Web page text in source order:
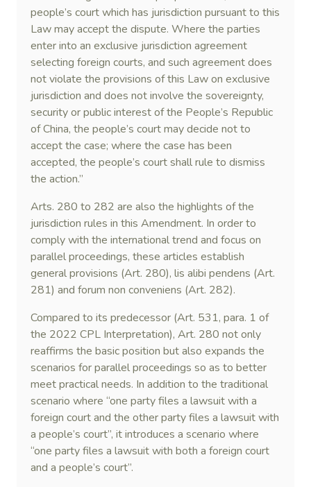
people’s court which has jurisdiction pursuant to this
Law may accept the dispute. Where the parties
enter into an exclusive jurisdiction agreement
selecting foreign courts, and such agreement does
not violate the provisions of this Law on exclusive
jurisdiction and does not involve the sovereignty,
security or public interest of the People’s Republic
of China, the people’s court may decide not to
accept the case; where the case has been
accepted, the people’s court shall rule to dismiss
the action.”
Arts. 280 to 282 are also the highlights of the
jurisdiction rules in this Amendment. In order to
comply with the international trend and focus on
parallel proceedings, these articles establish
general provisions (Art. 280), lis alibi pendens (Art.
281) and forum non conveniens (Art. 282).
Compared to its predecessor (Art. 531, para. 1 of
the 2022 CPL Interpretation), Art. 280 not only
reaffirms the basic position but also expands the
scenarios for parallel proceedings so as to better
meet practical needs. In addition to the traditional
scenario where “one party files a lawsuit with a
foreign court and the other party files a lawsuit with
a people’s court”, it introduces a scenario where
“one party files a lawsuit with both a foreign court
and a people’s court”.